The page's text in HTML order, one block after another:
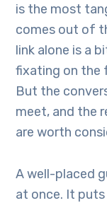
is the most
comes out of
link alone is a
fixating on the
But the
meet, and the
are worth
A well-placed
at once. It